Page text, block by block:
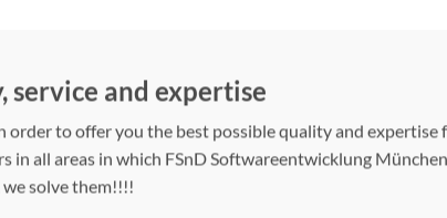
service and expertise
to offer you the best possible quality and expertise
in all areas in which FSnD Softwareentwicklung
solve them!!!!